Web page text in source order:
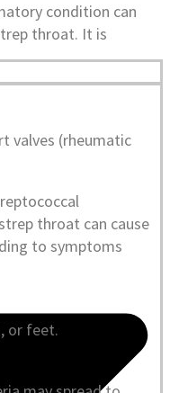
condition can
throat. It is
valves (rheumatic
throat can cause
to symptoms
or feet.